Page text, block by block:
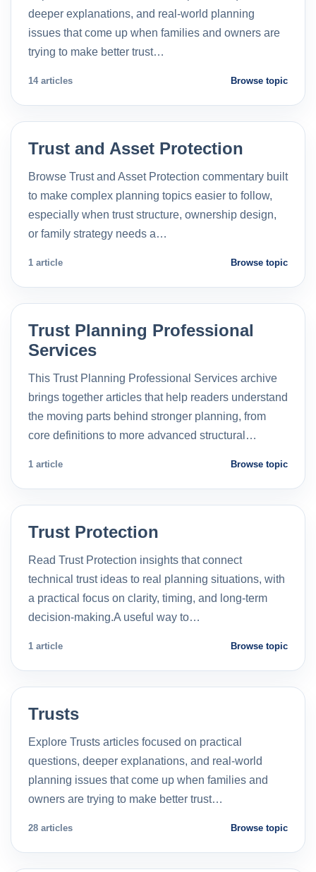
deeper explanations, and real-world planning
issues that come up when families and owners are
trying to make better trust…
14 articles Browse topic
Trust and Asset Protection
Browse Trust and Asset Protection commentary built
to make complex planning topics easier to follow,
especially when trust structure, ownership design,
or family strategy needs a…
1 article Browse topic
Trust Planning Professional
Services
This Trust Planning Professional Services archive
brings together articles that help readers understand
the moving parts behind stronger planning, from
core definitions to more advanced structural…
1 article Browse topic
Trust Protection
Read Trust Protection insights that connect
technical trust ideas to real planning situations, with
a practical focus on clarity, timing, and long-term
decision-making.A useful way to…
1 article Browse topic
Trusts
Explore Trusts articles focused on practical
questions, deeper explanations, and real-world
planning issues that come up when families and
owners are trying to make better trust…
28 articles Browse topic